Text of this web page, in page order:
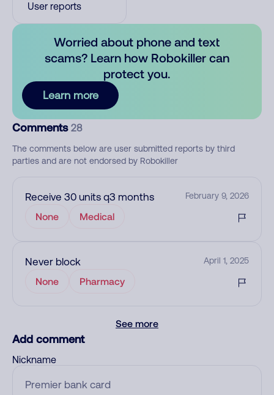
User reports
Worried about phone and text
scams? Learn how Robokiller can
protect you.
Learn more
Comments 28
The comments below are user submitted reports by third
parties and are not endorsed by Robokiller
Receive 30 units q3 months February 9, 2026
None Medical
Never block April 1, 2025
None Pharmacy
See more
Add comment
Nickname